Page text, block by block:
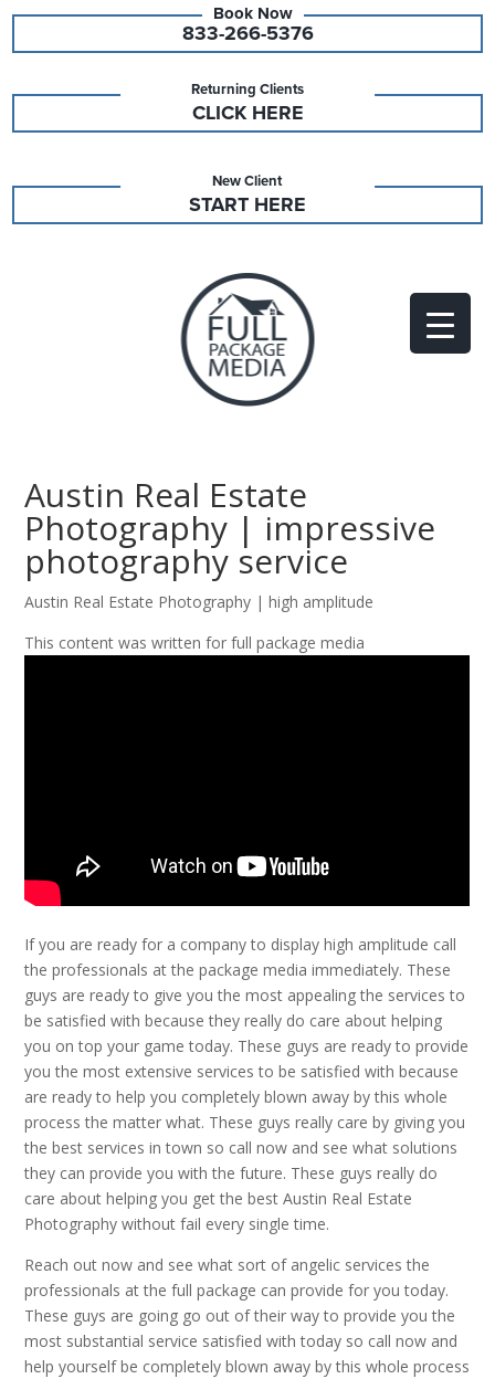
833-266-5376
Returning Clients
CLICK HERE
New Client
START HERE
Austin Real Estate
Photography | impressive
photography service
Austin Real Estate Photography | high amplitude
This content was written for full package media
If you are ready for a company to display high amplitude call
the professionals at the package media immediately. These
guys are ready to give you the most appealing the services to
be satisfied with because they really do care about helping
you on top your game today. These guys are ready to provide
you the most extensive services to be satisfied with because
are ready to help you completely blown away by this whole
process the matter what. These guys really care by giving you
the best services in town so call now and see what solutions
they can provide you with the future. These guys really do
care about helping you get the best Austin Real Estate
Photography without fail every single time.
Reach out now and see what sort of angelic services the
professionals at the full package can provide for you today.
These guys are going go out of their way to provide you the
most substantial service satisfied with today so call now and
help yourself be completely blown away by this whole process